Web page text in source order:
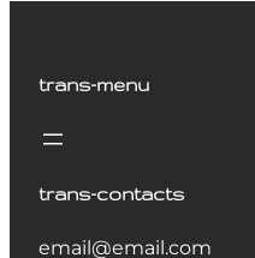
trans-menu
trans-contacts
email@email.com